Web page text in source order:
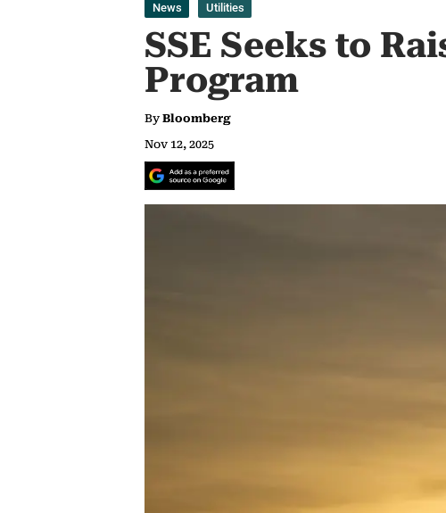
News Utilities
SSE Seeks to
Program
By Bloomberg
Nov 12, 2025